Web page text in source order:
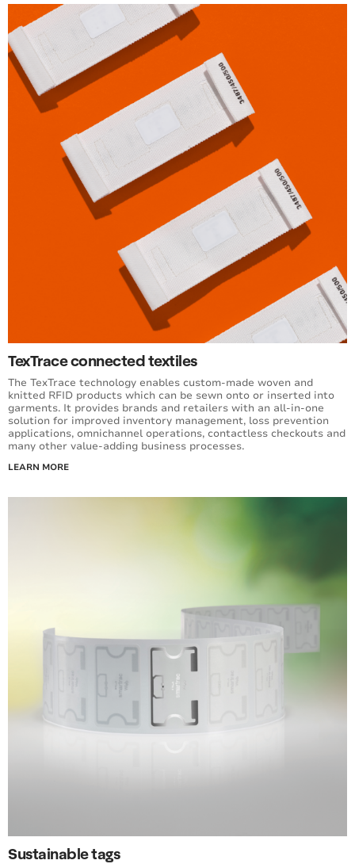
TexTrace connected textiles
The TexTrace technology enables custom-made woven and
knitted RFID products which can be sewn onto or inserted into
garments. It provides brands and retailers with an all-in-one
solution for improved inventory management, loss prevention
applications, omnichannel operations, contactless checkouts and
many other value-adding business processes.
LEARN MORE
Sustainable tags